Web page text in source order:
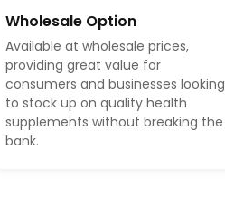
Wholesale Option
Available at wholesale prices,
providing great value for
consumers and businesses looking
to stock up on quality health
supplements without breaking the
bank.